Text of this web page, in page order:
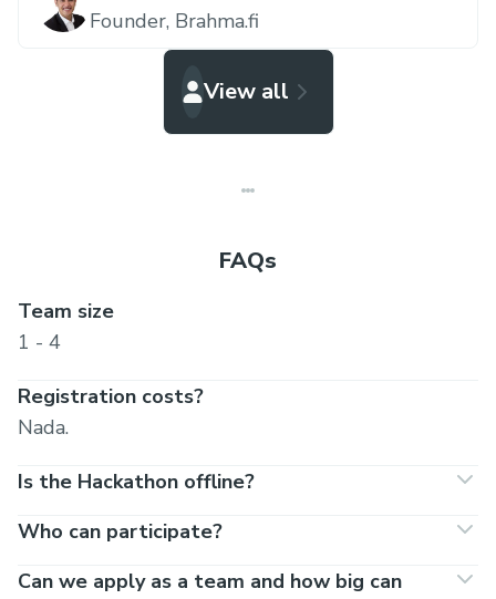
Founder, Brahma.fi
View all
FAQs
Team size
1 - 4
Registration costs?
Nada.
Is the Hackathon offline?
Who can participate?
Can we apply as a team and how big can